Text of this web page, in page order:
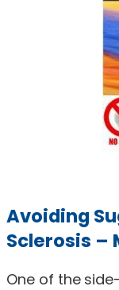
Avoiding
Sclerosis –
One of the